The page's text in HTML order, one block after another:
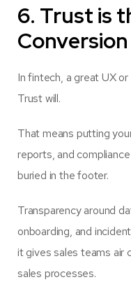
6. Trust is
In fintech, a great UX
Trust will.
That means putting
reports, and
buried in the footer.
Transparency around
onboarding, and
it gives sales teams air
sales processes.